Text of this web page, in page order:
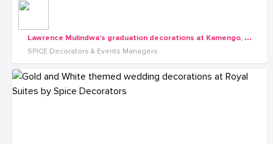
L
awrence Mulindwa's graduation decorations at Kamengo, Mpigi along Masaka Rd
SPICE Decorators & Events Managers